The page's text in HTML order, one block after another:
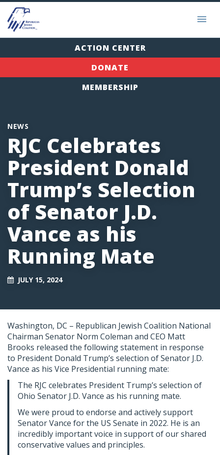
ACTION CENTER
DONATE
MEMBERSHIP
NEWS
RJC Celebrates
President Donald
Trump’s Selection
of Senator J.D.
Vance as his
Running Mate
JULY 15, 2024
Washington, DC – Republican Jewish Coalition National
Chairman Senator Norm Coleman and CEO Matt
Brooks released the following statement in response
to President Donald Trump’s selection of Senator J.D.
Vance as his Vice Presidential running mate:
The RJC celebrates President Trump’s selection of
Ohio Senator J.D. Vance as his running mate.
We were proud to endorse and actively support
Senator Vance for the US Senate in 2022. He is an
incredibly important voice in support of our shared
conservative values and principles.